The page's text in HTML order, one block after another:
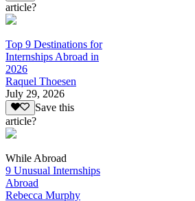
article?
Top 9 Destinations for
Internships Abroad in
2026
Raquel Thoesen
July 29, 2026
Save this
article?
While Abroad
9 Unusual Internships
Abroad
Rebecca Murphy